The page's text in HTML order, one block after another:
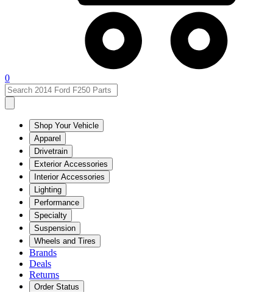
0
Shop Your Vehicle
Apparel
Drivetrain
Exterior Accessories
Interior Accessories
Lighting
Performance
Specialty
Suspension
Wheels and Tires
Brands
Deals
Returns
Order Status